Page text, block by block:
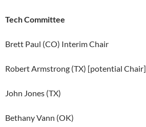
Tech Committee
Brett Paul (CO) Interim Chair
Robert Armstrong (TX) [potential Chair]
John Jones (TX)
Bethany Vann (OK)